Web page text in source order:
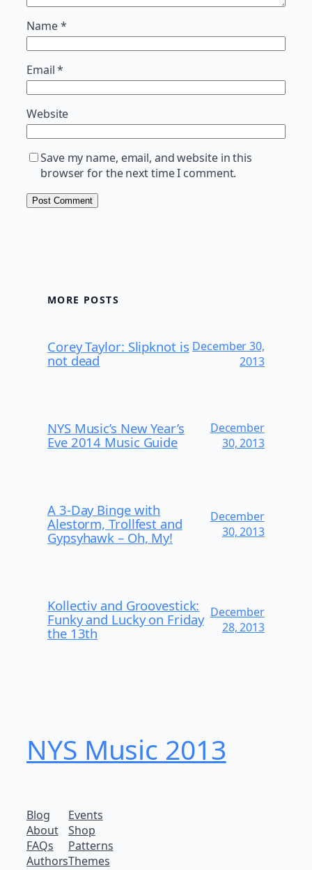
Name*
Email*
Website
Save my name, email, and website in this
browser for the next time I comment.
MORE POSTS
Corey Taylor: Slipknot is
not dead
December 30,
2013
NYS Music’s New Year’s
Eve 2014 Music Guide
December
30, 2013
A 3-Day Binge with
Alestorm, Trollfest and
Gypsyhawk – Oh, My!
December
30, 2013
Kollectiv and Groovestick:
Funky and Lucky on Friday
the 13th
December
28, 2013
NYS Music 20​13
Blog
About
FAQs
Authors
Events
Shop
Patterns
Themes